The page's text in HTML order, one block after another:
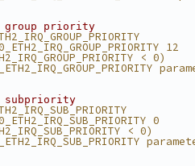
group priority
12
< 0)
subpriority
0
< 0)